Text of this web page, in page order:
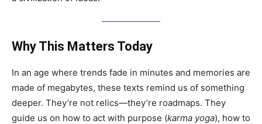
Why This Matters Today
In an age where trends fade in minutes and memories are
made of megabytes, these texts remind us of something
deeper. They’re not relics—they’re roadmaps. They
guide us on how to act with purpose (karma yoga), how to